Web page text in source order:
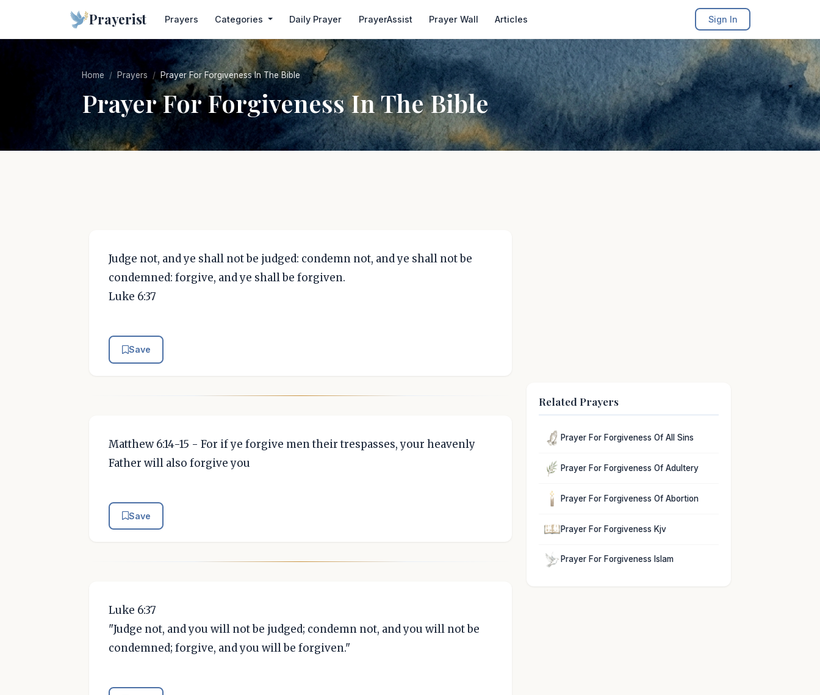
Prayerist Prayers Categories Daily Prayer PrayerAssist Prayer Wall Articles Sign In
Home Prayers Prayer For Forgiveness In The Bible
Prayer For Forgiveness In The Bible
Judge not, and ye shall not be judged: condemn not, and ye shall not be
condemned: forgive, and ye shall be forgiven.
Luke 6:37
Save
Matthew 6:14-15 - For if ye forgive men their trespasses, your heavenly
Father will also forgive you
Save
Luke 6:37
"Judge not, and you will not be judged; condemn not, and you will not be
condemned; forgive, and you will be forgiven."
Related Prayers
Prayer For Forgiveness Of All Sins
Prayer For Forgiveness Of Adultery
Prayer For Forgiveness Of Abortion
Prayer For Forgiveness Kjv
Prayer For Forgiveness Islam